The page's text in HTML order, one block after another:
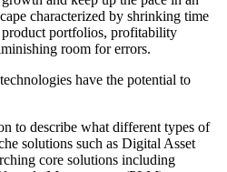
characterized by shrinking time
portfolios, profitability
room for errors.
have the potential to
to describe what different types of
solutions such as Digital Asset
core solutions including